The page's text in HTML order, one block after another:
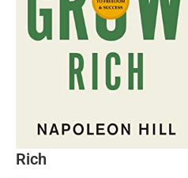
Rich